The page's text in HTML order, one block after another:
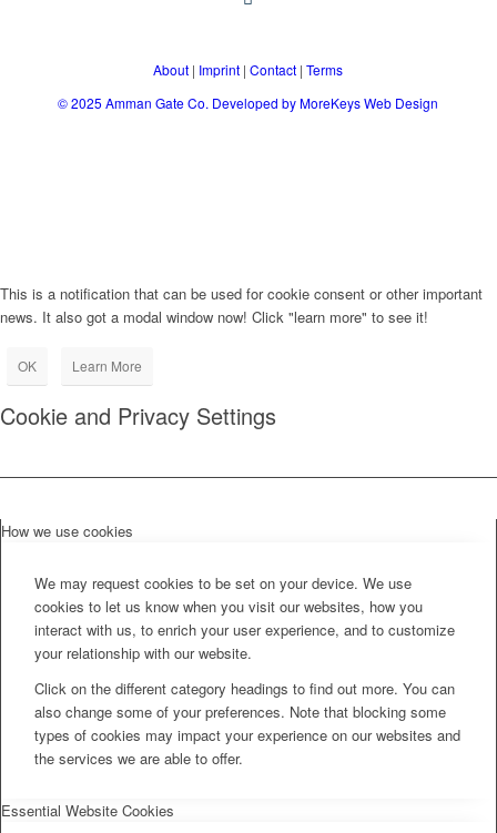
About | Imprint |Contact |Terms
© 2025Amman Gate Co. Developed by MoreKeys Web Design
This is a notification that can be used for cookie consent or other important
news. It also got a modal window now! Click "learn more" to see it!
OK Learn More
Cookie and Privacy Settings
How we use cookies
We may request cookies to be set on your device. We use
cookies to let us know when you visit our websites, how you
interact with us, to enrich your user experience, and to customize
your relationship with our website.
Click on the different category headings to find out more. You can
also change some of your preferences. Note that blocking some
types of cookies may impact your experience on our websites and
the services we are able to offer.
Essential Website Cookies